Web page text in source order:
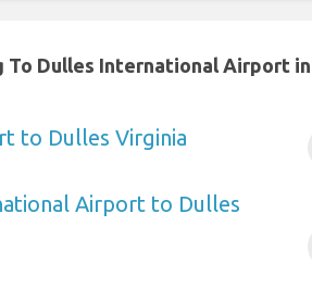
To Dulles International Airport
to Dulles Virginia
Airport to Dulles